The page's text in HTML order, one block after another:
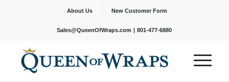
About Us New Customer Form
Sales@QueenOfWraps.com | 801-477-6880